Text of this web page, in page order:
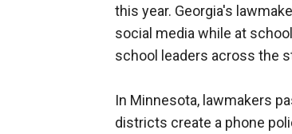
this year. Georgia's
social media while at
school leaders across the
In Minnesota, lawmakers
districts create a phone